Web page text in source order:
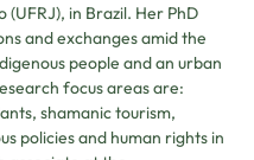
in Brazil. Her PhD
and exchanges amid the
people and an urban
focus areas are:
shamanic tourism,
policies and human rights in